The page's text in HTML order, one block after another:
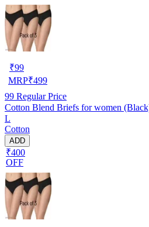
₹99
MRP₹499
99 Regular Price
Cotton Blend Briefs for women
L
Cotton
ADD
₹400
OFF